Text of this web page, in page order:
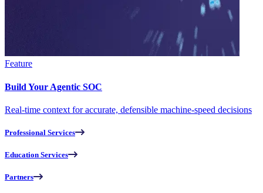
Feature
Build Your Agentic SOC
Real-time context for accurate, defensible machine-speed decisions
Professional Services
Education Services
Partners